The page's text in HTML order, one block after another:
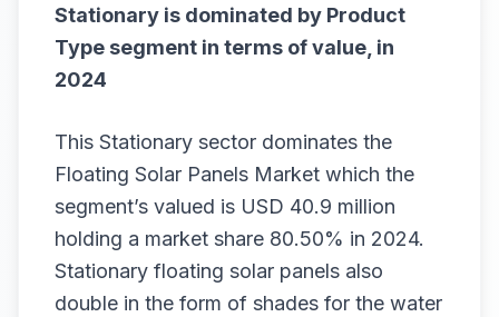
Stationary is dominated by Product
Type segment in terms of value, in
2024
This Stationary sector dominates the
Floating Solar Panels Market which the
segment’s valued is USD 40.9 million
holding a market share 80.50% in 2024.
Stationary floating solar panels also
double in the form of shades for the water